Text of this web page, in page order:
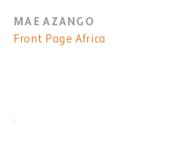
MAE AZANGO
Front Page Africa